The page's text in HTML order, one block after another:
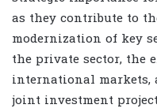
as they contribute to
modernization of key
the private sector, the
international markets,
joint investment